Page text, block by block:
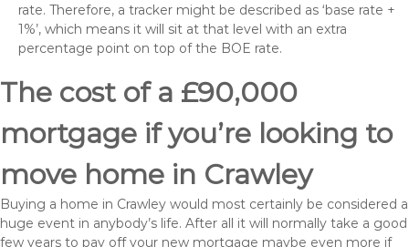
rate. Therefore, a tracker might be described as ‘base rate +
1%’, which means it will sit at that level with an extra
percentage point on top of the BOE rate.
The cost of a £90,000
mortgage if you’re looking to
move home in Crawley
Buying a home in Crawley would most certainly be considered a
huge event in anybody’s life. After all it will normally take a good
few years to pay off your new mortgage maybe even more if